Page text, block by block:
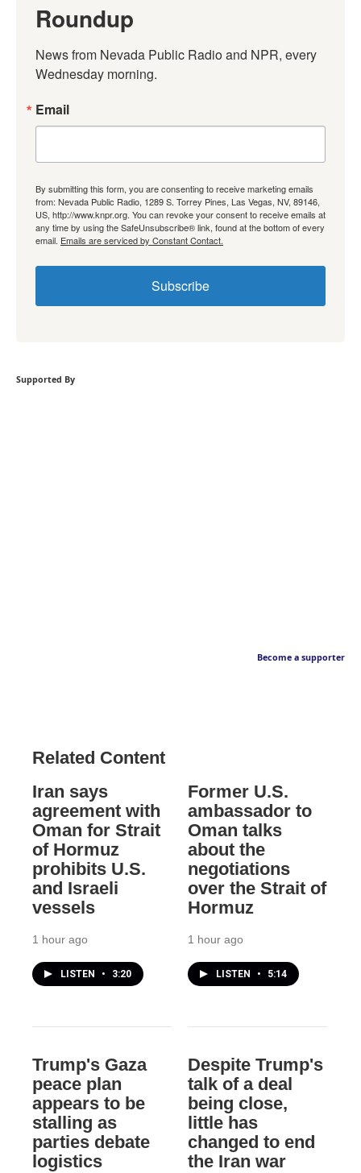
Roundup
News from Nevada Public Radio and NPR, every
Wednesday morning.
Email
By submitting this form, you are consenting to receive marketing emails
from: Nevada Public Radio, 1289 S. Torrey Pines, Las Vegas, NV, 89146,
US, http://www.knpr.org. You can revoke your consent to receive emails at
any time by using the SafeUnsubscribe® link, found at the bottom of every
email. Emails are serviced by Constant Contact.
Subscribe
Supported By
Become a supporter
Related Content
Iran says
agreement with
Oman for Strait
of Hormuz
prohibits U.S.
and Israeli
vessels
1 hour ago
LISTEN • 3:20
Former U.S.
ambassador to
Oman talks
about the
negotiations
over the Strait of
Hormuz
1 hour ago
LISTEN • 5:14
Trump's Gaza
peace plan
appears to be
stalling as
parties debate
logistics
Despite Trump's
talk of a deal
being close,
little has
changed to end
the Iran war